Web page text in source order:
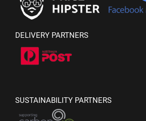
DELIVERY PARTNERS
SUSTAINABILITY PARTNERS